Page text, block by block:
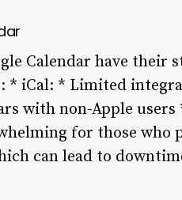
Calendar have
* iCal: * Limited
with non-Apple
for those
can lead to